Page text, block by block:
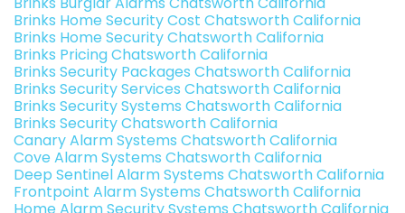
Brinks Home Security Cost Chatsworth California
Brinks Home Security Chatsworth California
Brinks Pricing Chatsworth California
Brinks Security Packages Chatsworth California
Brinks Security Services Chatsworth California
Brinks Security Systems Chatsworth California
Brinks Security Chatsworth California
Canary Alarm Systems Chatsworth California
Cove Alarm Systems Chatsworth California
Deep Sentinel Alarm Systems Chatsworth California
Frontpoint Alarm Systems Chatsworth California
Home Alarm Security Systems Chatsworth California